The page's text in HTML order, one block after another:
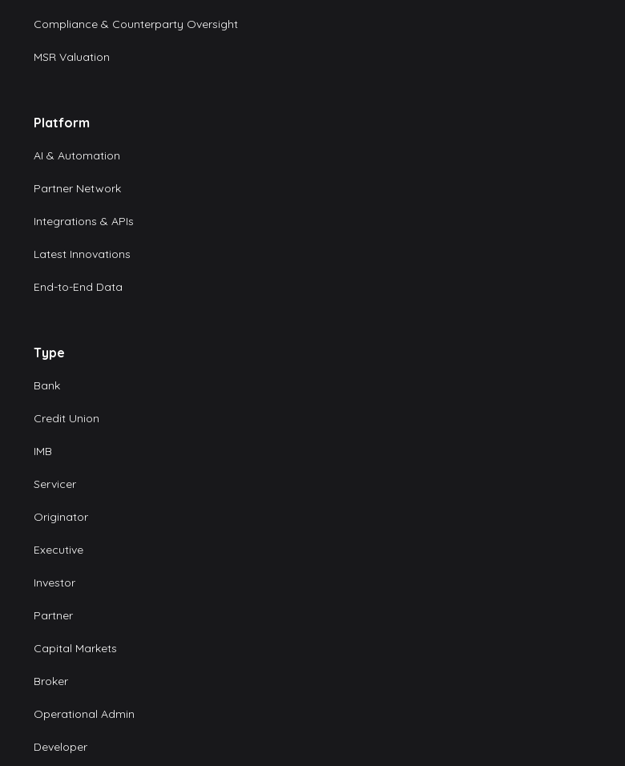
Compliance & Counterparty Oversight
MSR Valuation
Platform
AI & Automation
Partner Network
Integrations & APIs
Latest Innovations
End-to-End Data
Type
Bank
Credit Union
IMB
Servicer
Originator
Executive
Investor
Partner
Capital Markets
Broker
Operational Admin
Developer